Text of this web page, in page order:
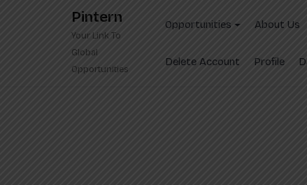
Pintern
Your Link To
Global
Opportunities
Opportunities About Us
Delete Account Profile